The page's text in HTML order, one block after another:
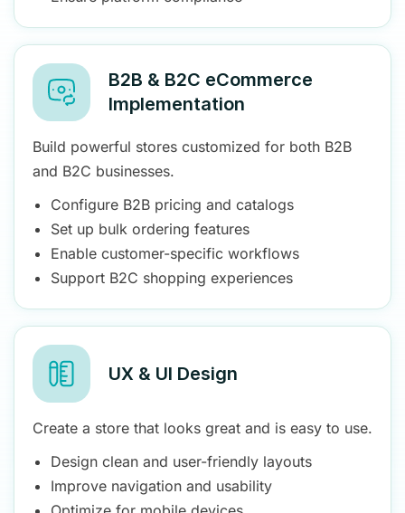
B2B & B2C eCommerce
Implementation
Build powerful stores customized for both B2B
and B2C businesses.
Configure B2B pricing and catalogs
Set up bulk ordering features
Enable customer-specific workflows
Support B2C shopping experiences
UX & UI Design
Create a store that looks great and is easy to use.
Design clean and user-friendly layouts
Improve navigation and usability